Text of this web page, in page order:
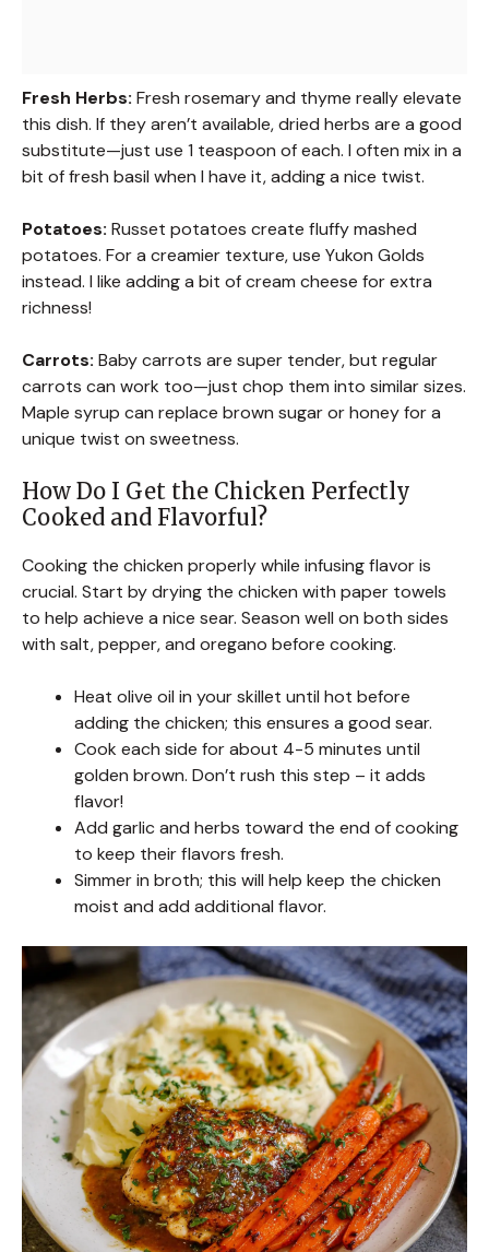
Fresh Herbs: Fresh rosemary and thyme really elevate
this dish. If they aren’t available, dried herbs are a good
substitute—just use 1 teaspoon of each. I often mix in a
bit of fresh basil when I have it, adding a nice twist.
Potatoes: Russet potatoes create fluffy mashed
potatoes. For a creamier texture, use Yukon Golds
instead. I like adding a bit of cream cheese for extra
richness!
Carrots: Baby carrots are super tender, but regular
carrots can work too—just chop them into similar sizes.
Maple syrup can replace brown sugar or honey for a
unique twist on sweetness.
How Do I Get the Chicken Perfectly
Cooked and Flavorful?
Cooking the chicken properly while infusing flavor is
crucial. Start by drying the chicken with paper towels
to help achieve a nice sear. Season well on both sides
with salt, pepper, and oregano before cooking.
Heat olive oil in your skillet until hot before
adding the chicken; this ensures a good sear.
Cook each side for about 4-5 minutes until
golden brown. Don’t rush this step – it adds
flavor!
Add garlic and herbs toward the end of cooking
to keep their flavors fresh.
Simmer in broth; this will help keep the chicken
moist and add additional flavor.